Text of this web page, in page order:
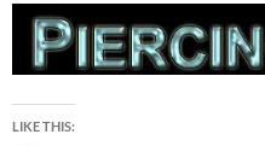
LIKE THIS: